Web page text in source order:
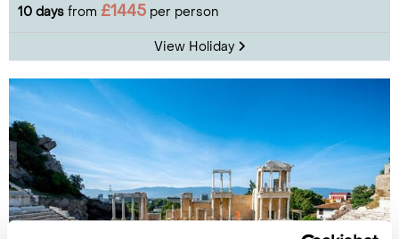
10 days from £1445 per person
View Holiday